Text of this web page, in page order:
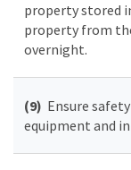
property stored
property from
overnight.
(9) Ensure
equipment and